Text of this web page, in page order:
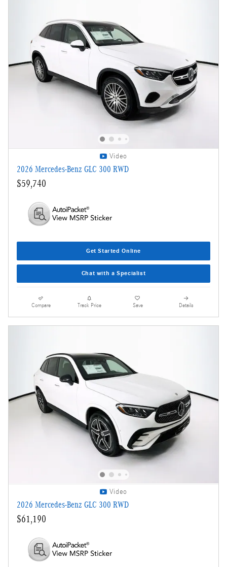
Video
2026 Mercedes-Benz GLC 300 RWD
$59,740
Get Started Online
Chat with a Specialist
Compare Track Price Save Details
Video
2026 Mercedes-Benz GLC 300 RWD
$61,190